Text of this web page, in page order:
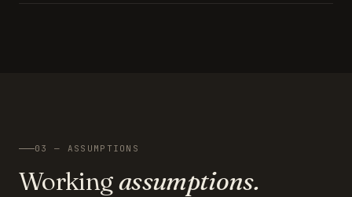
03 — ASSUMPTIONS
Workingassumptions.